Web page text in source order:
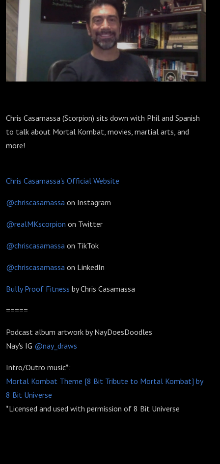
Chris Casamassa (Scorpion) sits down with Phil and Spanish
to talk about Mortal Kombat, movies, martial arts, and
more!
Chris Casamassa's Official Website
@chriscasamassa on Instagram
@realMKscorpion on Twitter
@chriscasamassa on TikTok
@chriscasamassa on LinkedIn
Bully Proof Fitness by Chris Casamassa
=====
Podcast album artwork by NayDoesDoodles
Nay's IG @nay_draws
Intro/Outro music*:
Mortal Kombat Theme [8 Bit Tribute to Mortal Kombat] by
8 Bit Universe
*Licensed and used with permission of 8 Bit Universe